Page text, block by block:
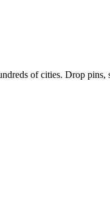
Earth's daily zeitgeist, on a time-